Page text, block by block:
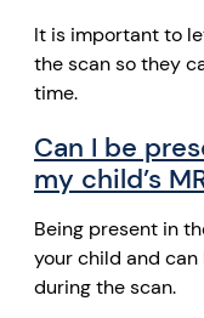
It is important to
the scan so they
time.
Can I be
my child’s
Being present in
your child and
during the scan.